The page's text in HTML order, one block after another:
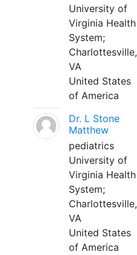
University of
Virginia Health
System;
Charlottesville,
VA
United States
of America
Dr. L Stone
Matthew
pediatrics
University of
Virginia Health
System;
Charlottesville,
VA
United States
of America